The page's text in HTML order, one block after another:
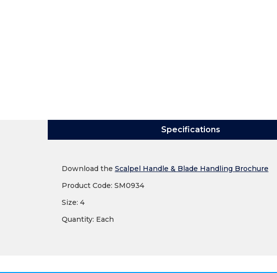
Specifications
Download the Scalpel Handle & Blade Handling Brochure
Product Code: SM0934
Size: 4
Quantity: Each